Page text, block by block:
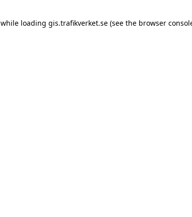
while loading gis.trafikverket.se (see the browser